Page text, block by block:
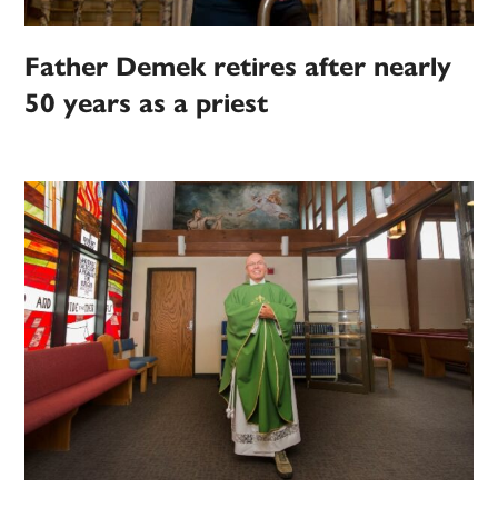
Father Demek retires after nearly
50 years as a priest